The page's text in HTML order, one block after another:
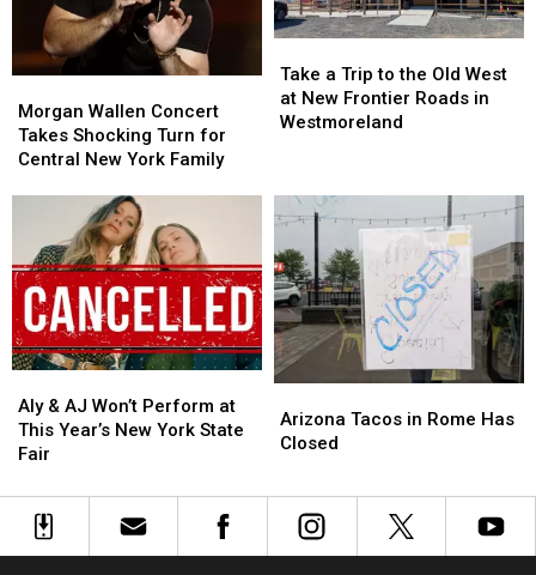
Less
on
Tasty
Less
on
Tasty
Year
Year
Wallen
Concert
Takes
Central
New
York
Family
Morgan Wallen Concert
Takes Shocking Turn for
Central New York Family
Wallen
Concert
Takes
Central
New
York
Family
a
Trip
to
West
at
Frontier
Roads
in
Westmoreland
Take a Trip to the Old West
at New Frontier Roads in
Westmoreland
a
Trip
to
West
at
Frontier
Roads
in
Westmoreland
&
AJ
Won’t
at
This
Aly & AJ Won’t Perform at
This Year’s New York State
Fair
&
AJ
Won’t
at
This
Tacos
in
Closed
Arizona Tacos in Rome Has
Closed
Tacos
in
Closed